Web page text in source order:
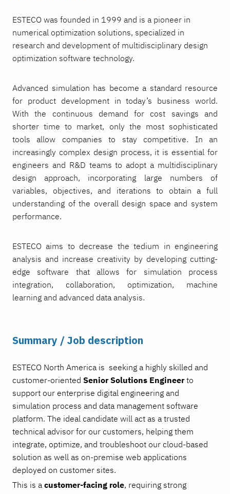
ESTECO was founded in 1999 and is a pioneer in
numerical optimization solutions, specialized in
research and development of multidisciplinary design
optimization software technology.
Advanced simulation has become a standard resource
for product development in today’s business world.
With the continuous demand for cost savings and
shorter time to market, only the most sophisticated
tools allow companies to stay competitive. In an
increasingly complex design process, it is essential for
engineers and R&D teams to adopt a multidisciplinary
design approach, incorporating large numbers of
variables, objectives, and iterations to obtain a full
understanding of the overall design space and system
performance.
ESTECO aims to decrease the tedium in engineering
analysis and increase creativity by developing cutting-
edge software that allows for simulation process
integration, collaboration, optimization, machine
learning and advanced data analysis.
Summary / Job description
ESTECO North America is seeking a highly skilled and
customer-oriented Senior Solutions Engineerto
support our enterprise digital engineering and
simulation process and data management software
platform. The ideal candidate will act as a trusted
technical advisor for our customers, helping them
integrate, optimize, and troubleshoot our cloud-based
solution as well as on-premise web applications
deployed on customer sites.
This is a customer-facing role, requiring strong